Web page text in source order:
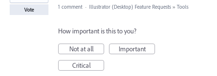
Vote 1 comment · Illustrator (Desktop) Feature Requests » Tools
How important is this to you?
Not at all
Important
Critical